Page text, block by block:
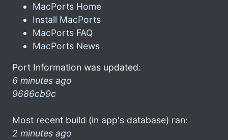
MacPorts Home
Install MacPorts
MacPorts FAQ
MacPorts News
Port Information was updated:
6 minutes ago
9686cb9c
Most recent build (in app's database) ran:
2 minutes ago